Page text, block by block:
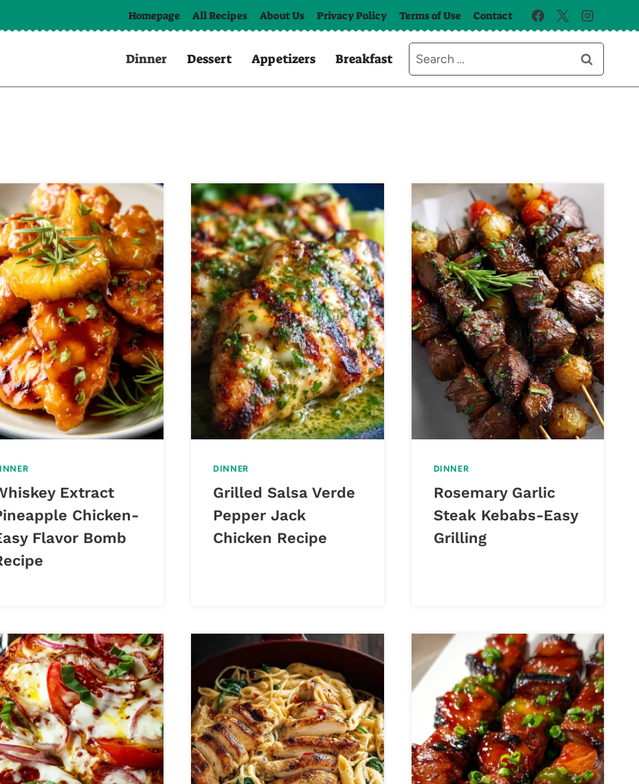
Homepage All Recipes About Us Privacy Policy Terms of Use Contact
Dinner Dessert Appetizers Breakfast
Search
for:
Extract
Chicken-
Flavor Bomb
DINNER
Grilled Salsa Verde
Pepper Jack
Chicken Recipe
DINNER
Rosemary Garlic
Steak Kebabs-Easy
Grilling